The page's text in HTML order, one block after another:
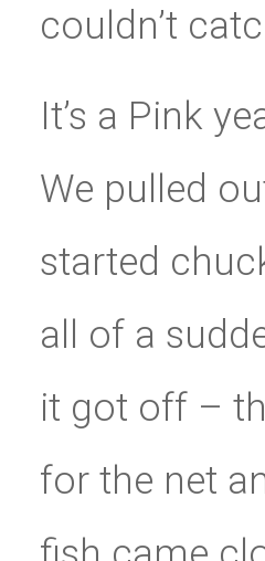
couldn’t
It’s a Pink
We pulled
started
all of a
it got off –
for the net